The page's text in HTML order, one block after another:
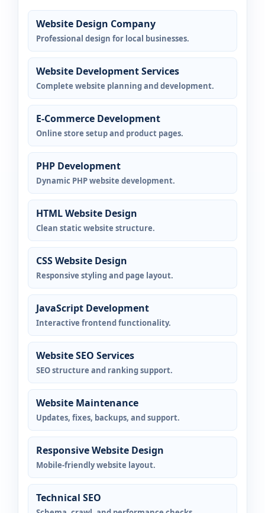
Website Design Company
Professional design for local businesses.
Website Development Services
Complete website planning and development.
E-Commerce Development
Online store setup and product pages.
PHP Development
Dynamic PHP website development.
HTML Website Design
Clean static website structure.
CSS Website Design
Responsive styling and page layout.
JavaScript Development
Interactive frontend functionality.
Website SEO Services
SEO structure and ranking support.
Website Maintenance
Updates, fixes, backups, and support.
Responsive Website Design
Mobile-friendly website layout.
Technical SEO